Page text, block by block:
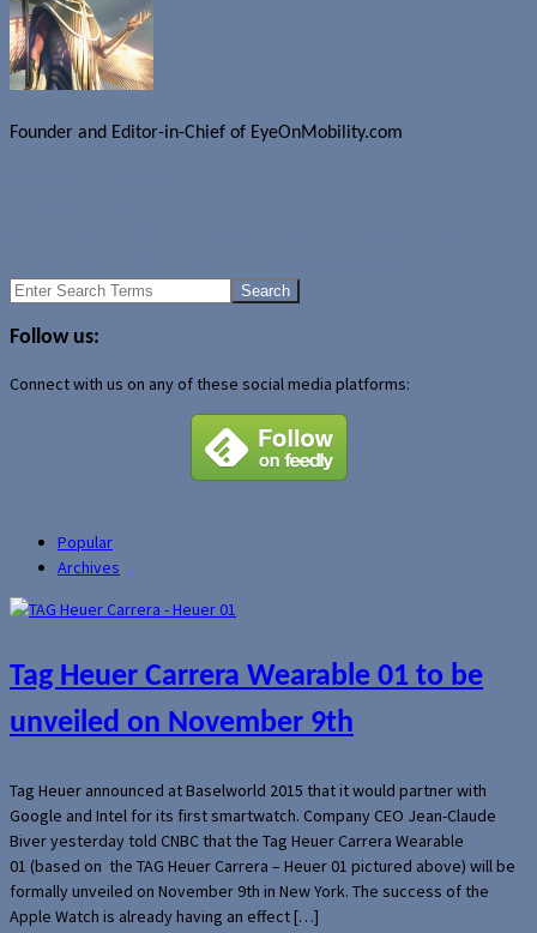
Founder and Editor-in-Chief of EyeOnMobility.com
Search
Follow us:
Connect with us on any of these social media platforms:
Popular
Archives
Tag Heuer Carrera Wearable 01 to be
unveiled on November 9th
Tag Heuer announced at Baselworld 2015 that it would partner with
Google and Intel for its first smartwatch. Company CEO Jean-Claude
Biver yesterday told CNBC that the Tag Heuer Carrera Wearable
01 (based on the TAG Heuer Carrera – Heuer 01 pictured above) will be
formally unveiled on November 9th in New York. The success of the
Apple Watch is already having an effect […]